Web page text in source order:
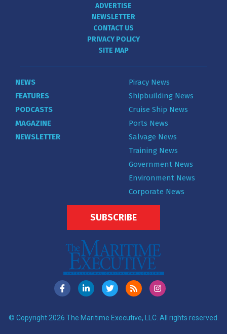
ADVERTISE
NEWSLETTER
CONTACT US
PRIVACY POLICY
SITE MAP
NEWS
FEATURES
PODCASTS
MAGAZINE
NEWSLETTER
Piracy News
Shipbuilding News
Cruise Ship News
Ports News
Salvage News
Training News
Government News
Environment News
Corporate News
SUBSCRIBE
© Copyright 2026 The Maritime Executive, LLC. All rights reserved.